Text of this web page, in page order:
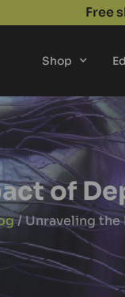
Free
Shop
of
/ Unraveling the